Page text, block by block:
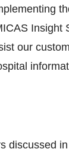
Insight
our
discussed